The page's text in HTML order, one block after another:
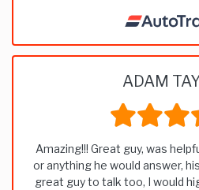
ADAM
Amazing!!! Great guy, was
or anything he would answer,
great guy to talk too, I would